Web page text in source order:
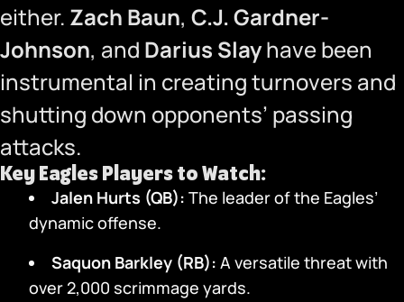
either. Zach Baun, C.J. Gardner-
Johnson, and Darius Slayhave been
instrumental in creating turnovers and
shutting down opponents’ passing
attacks.
Key Eagles Players to Watch:
Jalen Hurts (QB): The leader of the Eagles’
dynamic offense.
Saquon Barkley (RB): A versatile threat with
over 2,000 scrimmage yards.